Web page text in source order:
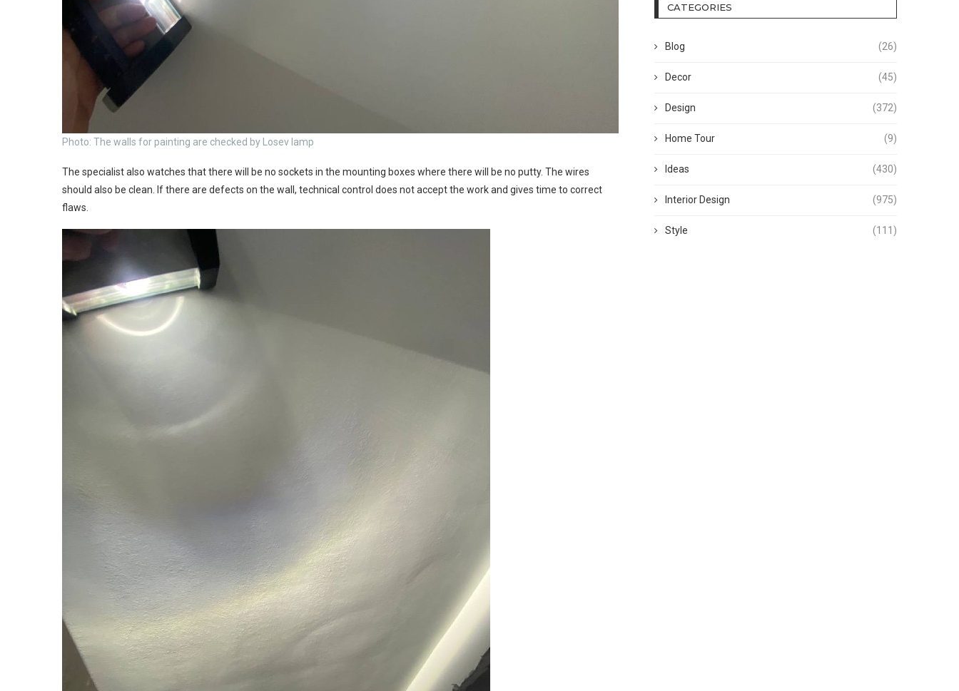
Photo: The walls for painting are checked by Losev lamp
The specialist also watches that there will be no sockets in the mounting boxes where there will be no putty. The wires
should also be clean. If there are defects on the wall, technical control does not accept the work and gives time to correct
flaws.
CATEGORIES
Blog (26)
Decor (45)
Design (372)
Home Tour (9)
Ideas (430)
Interior Design (975)
Style (111)